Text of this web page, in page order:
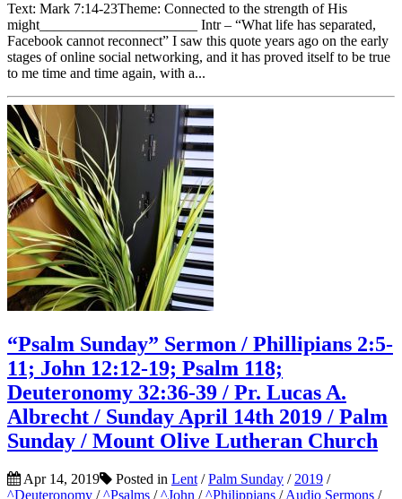
Text: Mark 7:14-23Theme: Connected to the strength of His
might______________________ Intr – “What life has separated,
Facebook cannot reconnect” I saw this quote years ago on the early
stages of online social networking, and it has proved itself to be true
to me time and time again, with a...
“Psalm Sunday” Sermon / Phillipians 2:5-
11; John 12:12-19; Psalm 118;
Deuteronomy 32:36-39 / Pr. Lucas A.
Albrecht / Sunday April 14th 2019 / Palm
Sunday / Mount Olive Lutheran Church
Apr 14, 2019 Posted in Lent /Palm Sunday / 2019 /
^Deuteronomy /^Psalms /^John /^Philippians /Audio Sermons /